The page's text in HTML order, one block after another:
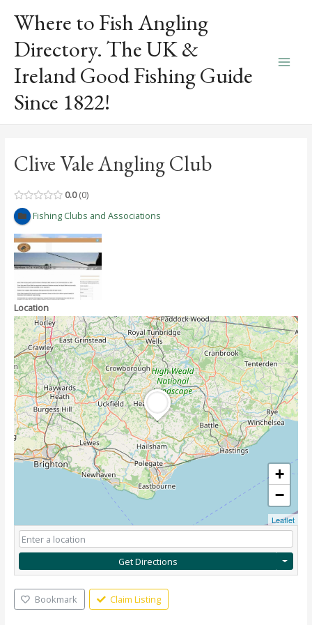
content
Where to Fish Angling
Directory. The UK &
Ireland Good Fishing Guide
Since 1822!
Clive Vale Angling Club
0.0 0
Fishing Clubs and Associations
Location
+
−
Leaflet
Get Directions
Bookmark Claim Listing